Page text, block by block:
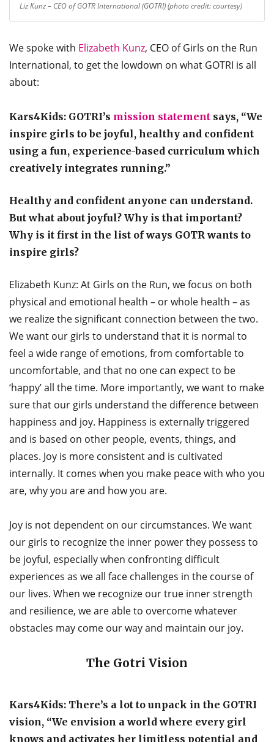
Liz Kunz – CEO of GOTR International (GOTRI) (photo credit: courtesy)
We spoke with Elizabeth Kunz, CEO of Girls on the Run
International, to get the lowdown on what GOTRI is all
about:
Kars4Kids: GOTRI’s mission statement says, “We
inspire girls to be joyful, healthy and confident
using a fun, experience-based curriculum which
creatively integrates running.”
Healthy and confident anyone can understand.
But what about joyful? Why is that important?
Why is it first in the list of ways GOTR wants to
inspire girls?
Elizabeth Kunz: At Girls on the Run, we focus on both
physical and emotional health – or whole health – as
we realize the significant connection between the two.
We want our girls to understand that it is normal to
feel a wide range of emotions, from comfortable to
uncomfortable, and that no one can expect to be
‘happy’ all the time. More importantly, we want to make
sure that our girls understand the difference between
happiness and joy. Happiness is externally triggered
and is based on other people, events, things, and
places. Joy is more consistent and is cultivated
internally. It comes when you make peace with who you
are, why you are and how you are.
Joy is not dependent on our circumstances. We want
our girls to recognize the inner power they possess to
be joyful, especially when confronting difficult
experiences as we all face challenges in the course of
our lives. When we recognize our true inner strength
and resilience, we are able to overcome whatever
obstacles may come our way and maintain our joy.
The Gotri Vision
Kars4Kids: There’s a lot to unpack in the GOTRI
vision, “We envision a world where every girl
knows and activates her limitless potential and